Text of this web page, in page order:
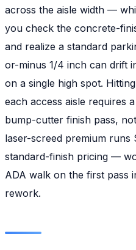
across the aisle width —
you check the concrete-
and realize a standard
or-minus 1/4 inch can drift
on a single high spot.
each access aisle requires
bump-cutter finish pass,
laser-screed premium runs
standard-finish pricing —
ADA walk on the first pass
rework.